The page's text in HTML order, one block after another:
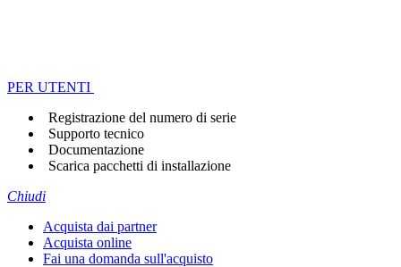
PER UTENTI
Registrazione del numero di serie
Supporto tecnico
Documentazione
Scarica pacchetti di installazione
Chiudi
Acquista dai partner
Acquista online
Fai una domanda sull'acquisto